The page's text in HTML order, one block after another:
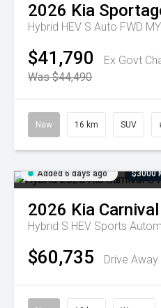
2026 Kia
Hybrid HEV S Auto FWD
$41,790
Ex Govt
Was $44,490
New 16 km SUV
Added 6 days ago $3000
2026 Kia Carnival
Hybrid S HEV Sports
$60,735 Drive Away